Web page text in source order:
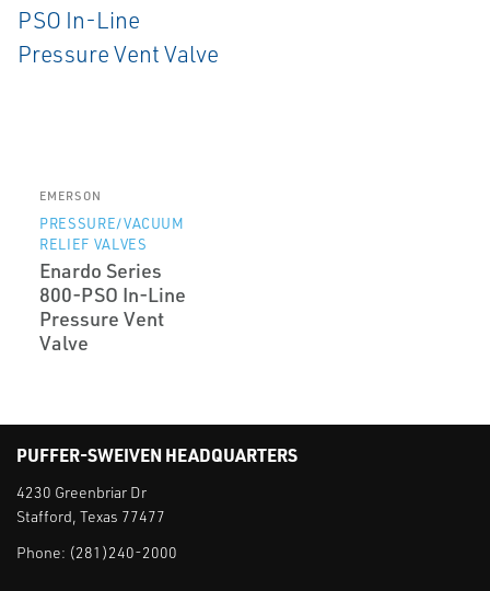
EMERSON
PRESSURE/VACUUM
RELIEF VALVES
Enardo Series
800-PSO In-Line
Pressure Vent
Valve
PUFFER-SWEIVEN HEADQUARTERS
4230 Greenbriar Dr
Stafford, Texas 77477
Phone: (281)240-2000